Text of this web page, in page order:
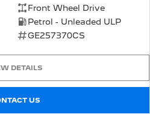
Front Wheel Drive
Petrol - Unleaded ULP
GE257370CS
DETAILS
US